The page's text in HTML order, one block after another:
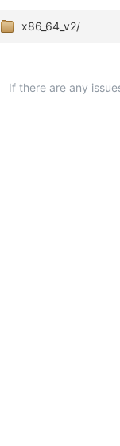
x86_64_v2/
If there are any